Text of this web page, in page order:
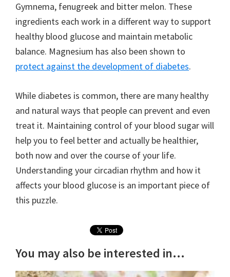
Gymnema, fenugreek and bitter melon. These
ingredients each work in a different way to support
healthy blood glucose and maintain metabolic
balance. Magnesium has also been shown to
protect against the development of diabetes.
While diabetes is common, there are many healthy
and natural ways that people can prevent and even
treat it. Maintaining control of your blood sugar will
help you to feel better and actually be healthier,
both now and over the course of your life.
Understanding your circadian rhythm and how it
affects your blood glucose is an important piece of
this puzzle.
You may also be interested in...